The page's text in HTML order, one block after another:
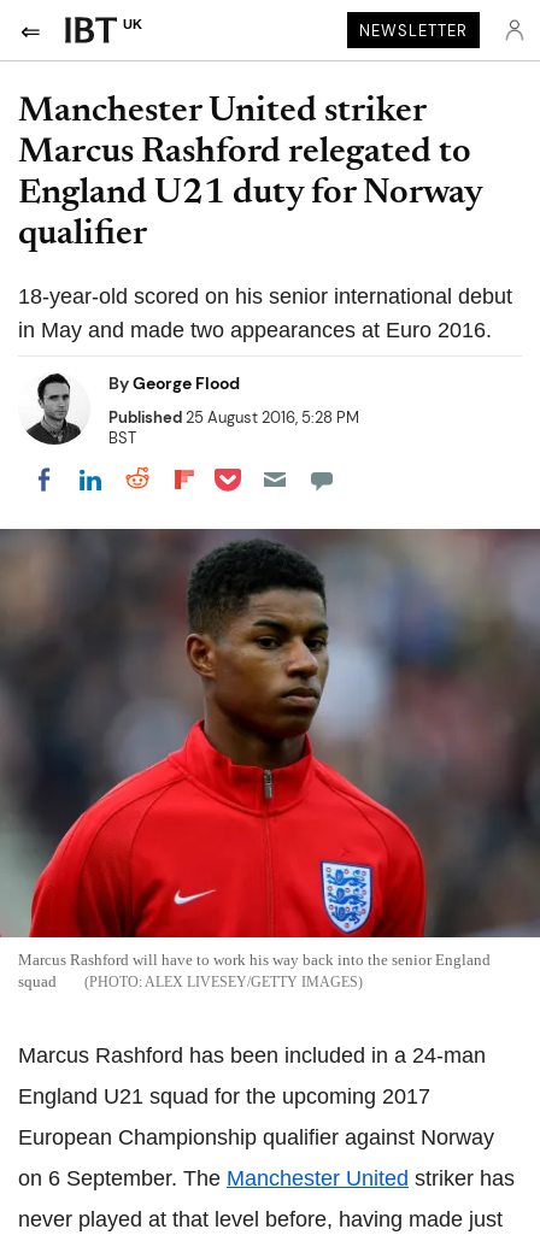
UK NEWSLETTER
Manchester United striker
Marcus Rashford relegated to
England U21 duty for Norway
qualifier
18-year-old scored on his senior international debut
in May and made two appearances at Euro 2016.
ByGeorge Flood
Published25 August 2016, 5:28 PM
BST
Share on Facebook
Share on LinkedIn
Share on Reddit
Share on Flipboard
Share on Pocket
Marcus Rashford will have to work his way back into the senior England
squad
ALEX LIVESEY/GETTY IMAGES
Marcus Rashford has been included in a 24-man
England U21 squad for the upcoming 2017
European Championship qualifier against Norway
on 6 September. The Manchester United striker has
never played at that level before, having made just